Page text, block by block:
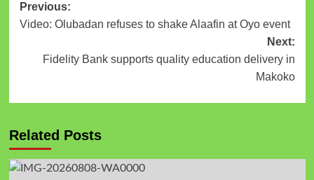
Previous:
Video: Olubadan refuses to shake Alaafin at Oyo event
Next:
Fidelity Bank supports quality education delivery in
Makoko
Related Posts